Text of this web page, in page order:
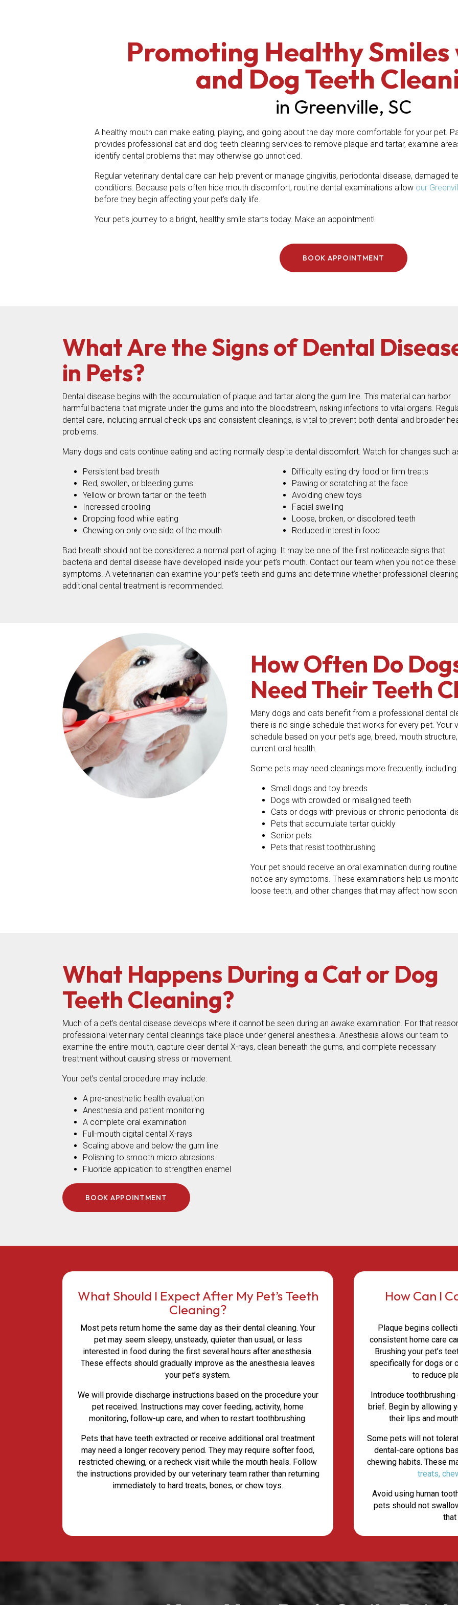
Promoting Healthy
and Dog Teeth
in Greenville, SC
A healthy mouth can make eating, playing, and going about the day more comfortable for your pet.
provides professional cat and dog teeth cleaning services to remove plaque and tartar, examine
identify dental problems that may otherwise go unnoticed.
Regular veterinary dental care can help prevent or manage gingivitis, periodontal disease, damaged
conditions. Because pets often hide mouth discomfort, routine dental examinations allow our
before they begin affecting your pet’s daily life.
Your pet’s journey to a bright, healthy smile starts today. Make an appointment!
BOOK APPOINTMENT
What Are the Signs of Dental
in Pets?
Dental disease begins with the accumulation of plaque and tartar along the gum line. This material can harbor
harmful bacteria that migrate under the gums and into the bloodstream, risking infections to vital organs.
dental care, including annual check-ups and consistent cleanings, is vital to prevent both dental and broader
problems.
Many dogs and cats continue eating and acting normally despite dental discomfort. Watch for changes such
Persistent bad breath
Red, swollen, or bleeding gums
Yellow or brown tartar on the teeth
Increased drooling
Dropping food while eating
Chewing on only one side of the mouth
Difficulty eating dry food or firm treats
Pawing or scratching at the face
Avoiding chew toys
Facial swelling
Loose, broken, or discolored teeth
Reduced interest in food
Bad breath should not be considered a normal part of aging. It may be one of the first noticeable signs that
bacteria and dental disease have developed inside your pet’s mouth. Contact our team when you notice these
symptoms. A veterinarian can examine your pet’s teeth and gums and determine whether professional
additional dental treatment is recommended.
How Often Do
Need Their Teeth
Many dogs and cats benefit from a professional dental
there is no single schedule that works for every pet. Your
schedule based on your pet’s age, breed, mouth
current oral health.
Some pets may need cleanings more frequently, including:
Small dogs and toy breeds
Dogs with crowded or misaligned teeth
Cats or dogs with previous or chronic periodontal
Pets that accumulate tartar quickly
Senior pets
Pets that resist toothbrushing
Your pet should receive an oral examination during
notice any symptoms. These examinations help us
loose teeth, and other changes that may affect how
What Happens During a Cat or Dog
Teeth Cleaning?
Much of a pet’s dental disease develops where it cannot be seen during an awake examination. For that
professional veterinary dental cleanings take place under general anesthesia. Anesthesia allows our team to
examine the entire mouth, capture clear dental X-rays, clean beneath the gums, and complete necessary
treatment without causing stress or movement.
Your pet’s dental procedure may include:
A pre-anesthetic health evaluation
Anesthesia and patient monitoring
A complete oral examination
Full-mouth digital dental X-rays
Scaling above and below the gum line
Polishing to smooth micro abrasions
Fluoride application to strengthen enamel
BOOK APPOINTMENT
What Should I Expect After My Pet’s Teeth
Cleaning?
Most pets return home the same day as their dental cleaning. Your
pet may seem sleepy, unsteady, quieter than usual, or less
interested in food during the first several hours after anesthesia.
These effects should gradually improve as the anesthesia leaves
your pet’s system.
We will provide discharge instructions based on the procedure your
pet received. Instructions may cover feeding, activity, home
monitoring, follow-up care, and when to restart toothbrushing.
Pets that have teeth extracted or receive additional oral treatment
may need a longer recovery period. They may require softer food,
restricted chewing, or a recheck visit while the mouth heals. Follow
the instructions provided by our veterinary team rather than returning
immediately to hard treats, bones, or chew toys.
How Can I
Plaque begins
consistent home care
Brushing your pet’s
specifically for dogs or
to reduce
Introduce
brief. Begin by allowing
their lips and
Some pets will not
dental-care options
chewing habits. These
treats,
Avoid using human
pets should not